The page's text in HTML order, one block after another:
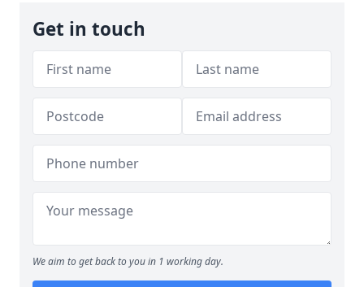
Get in touch
We aim to get back to you in 1 working day.